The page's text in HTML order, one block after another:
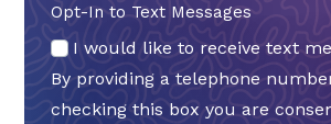
Opt-In to Text Messages
I would like to receive text
By providing a telephone
checking this box you are